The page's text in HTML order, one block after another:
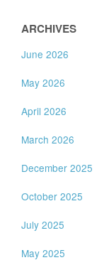
ARCHIVES
June 2026
May 2026
April 2026
March 2026
December 2025
October 2025
July 2025
May 2025